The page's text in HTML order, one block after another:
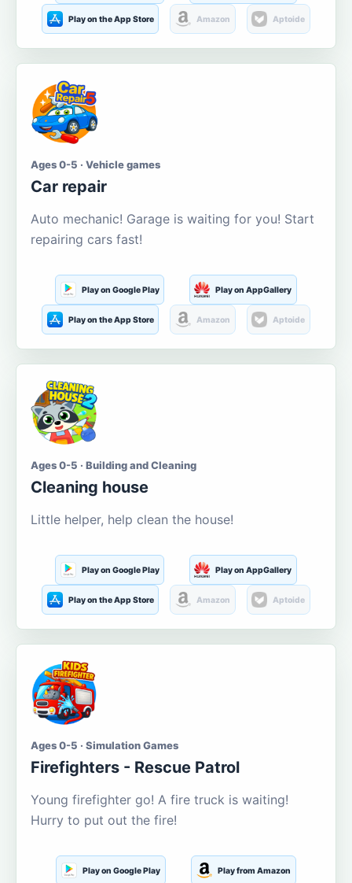
Play on the App Store Amazon Aptoide
Ages 0-5 · Vehicle games
Car repair
Auto mechanic! Garage is waiting for you! Start
repairing cars fast!
Play on Google Play Play on AppGallery
Play on the App Store Amazon Aptoide
Ages 0-5 · Building and Cleaning
Cleaning house
Little helper, help clean the house!
Play on Google Play Play on AppGallery
Play on the App Store Amazon Aptoide
Ages 0-5 · Simulation Games
Firefighters - Rescue Patrol
Young firefighter go! A fire truck is waiting!
Hurry to put out the fire!
Play on Google Play Play from Amazon